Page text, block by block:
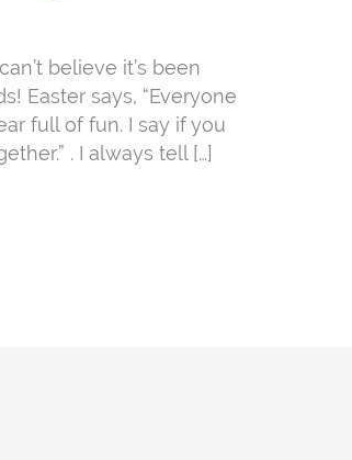
believe it’s been
Easter says, “Everyone
full of fun. I say if you
. I always tell […]